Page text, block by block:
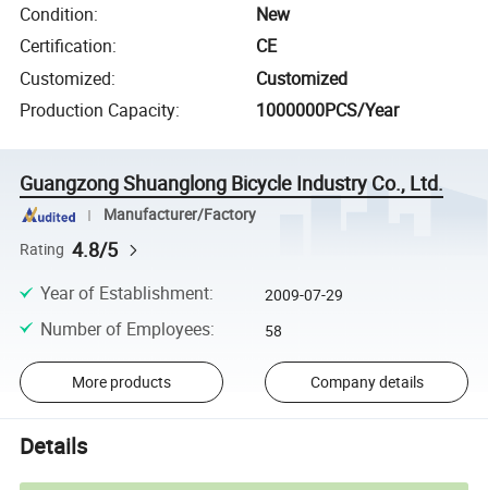
Condition:
New
Certification:
CE
Customized:
Customized
Production Capacity: 1000000PCS/Year
Guangzong Shuanglong Bicycle Industry Co., Ltd.
Manufacturer/Factory
Rating 4.8/5
Year of Establishment: 2009-07-29
Number of Employees: 58
More products Company details
Details